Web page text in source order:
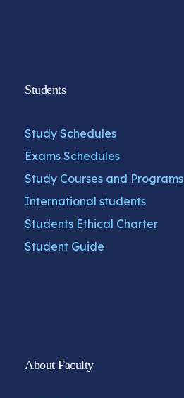
Students
Study Schedules
Exams Schedules
Study Courses and Programs
International students
Students Ethical Charter
Student Guide
About Faculty